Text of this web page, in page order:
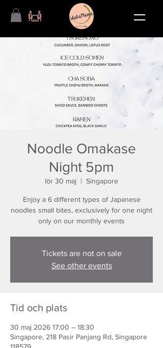
Noodle Omakase
Night 5pm
lör 30 maj
  |
Singapore
Enjoy a 6 different types of Japanese
noodles small bites, exclusively for one night
only on our monthly events
Tickets are not on sale
See other events
Tid och plats
30 maj 2026 17:00 – 18:30
Singapore, 218 Pasir Panjang Rd, Singapore